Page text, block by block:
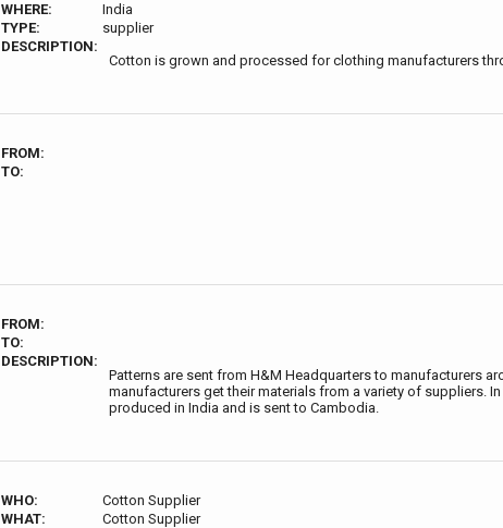
WHERE:
India
TYPE:
supplier
DESCRIPTION:
Cotton is grown and processed for clothing manufacturers
FROM:
TO:
FROM:
TO:
DESCRIPTION:
Patterns are sent from H&M Headquarters to manufacturers
manufacturers get their materials from a variety of suppliers.
produced in India and is sent to Cambodia.
WHO:
Cotton Supplier
WHAT:
Cotton Supplier